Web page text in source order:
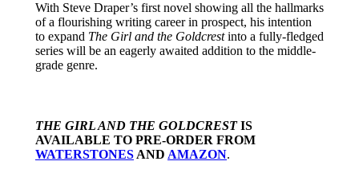
With Steve Draper’s first novel showing all the hallmarks
of a flourishing writing career in prospect, his intention
to expand The Girl and the Goldcrestinto a fully-fledged
series will be an eagerly awaited addition to the middle-
grade genre.
THE GIRL AND THE GOLDCRESTIS
AVAILABLE TO PRE-ORDER FROM
WATERSTONES AND AMAZON.